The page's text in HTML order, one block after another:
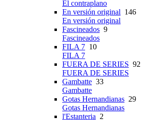
El contraplano
En versión original 146
En versión original
Fascineados 9
Fascineados
FILA 7 10
FILA 7
FUERA DE SERIES 92
FUERA DE SERIES
Gambatte 33
Gambatte
Gotas Hernandianas 29
Gotas Hernandianas
l'Estanteria 2